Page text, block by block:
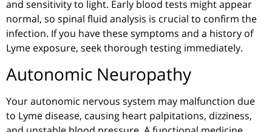
and sensitivity to light. Early blood tests might appear
normal, so spinal fluid analysis is crucial to confirm the
infection. If you have these symptoms and a history of
Lyme exposure, seek thorough testing immediately.
Autonomic Neuropathy
Your autonomic nervous system may malfunction due
to Lyme disease, causing heart palpitations, dizziness,